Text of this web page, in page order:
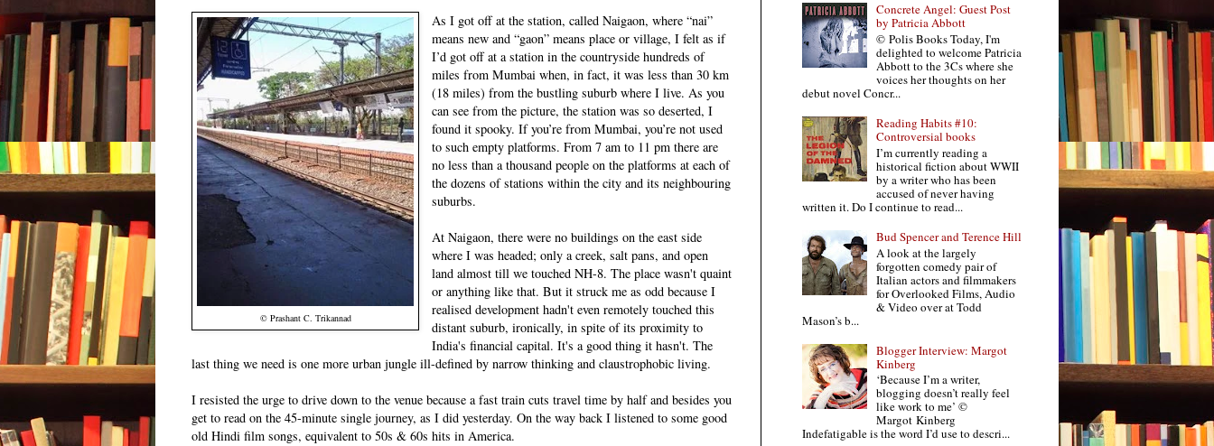
© Prashant C. Trikannad
As I got off at the station, called Naigaon, where “nai”
means new and “gaon” means place or village, I felt as if
I’d got off at a station in the countryside hundreds of
miles from Mumbai when, in fact, it was less than 30 km
(18 miles) from the bustling suburb where I live. As you
can see from the picture, the station was so deserted, I
found it spooky. If you’re from Mumbai, you’re not used
to such empty platforms. From 7 am to 11 pm there are
no less than a thousand people on the platforms at each of
the dozens of stations within the city and its neighbouring
suburbs.
At Naigaon, there were no buildings on the east side
where I was headed; only a creek, salt pans, and open
land almost till we touched NH-8. The place wasn't quaint
or anything like that. But it struck me as odd because I
realised development hadn't even remotely touched this
distant suburb, ironically, in spite of its proximity to
India's financial capital. It's a good thing it hasn't. The
last thing we need is one more urban jungle ill-defined by narrow thinking and claustrophobic living.
I resisted the urge to drive down to the venue because a fast train cuts travel time by half and besides you
get to read on the 45-minute single journey, as I did yesterday. On the way back I listened to some good
old Hindi film songs, equivalent to 50s & 60s hits in America.
Concrete Angel: Guest Post
by Patricia Abbott
© Polis Books Today, I'm
delighted to welcome Patricia
Abbott to the 3Cs where she
voices her thoughts on her
debut novel Concr...
Reading Habits #10:
Controversial books
I’m currently reading a
historical fiction about WWII
by a writer who has been
accused of never having
written it. Do I continue to read...
Bud Spencer and Terence Hill
A look at the largely
forgotten comedy pair of
Italian actors and filmmakers
for Overlooked Films, Audio
& Video over at Todd
Mason’s b...
Blogger Interview: Margot
Kinberg
‘Because I’m a writer,
blogging doesn’t really feel
like work to me’ ©
Margot Kinberg
Indefatigable is the word I’d use to descri...